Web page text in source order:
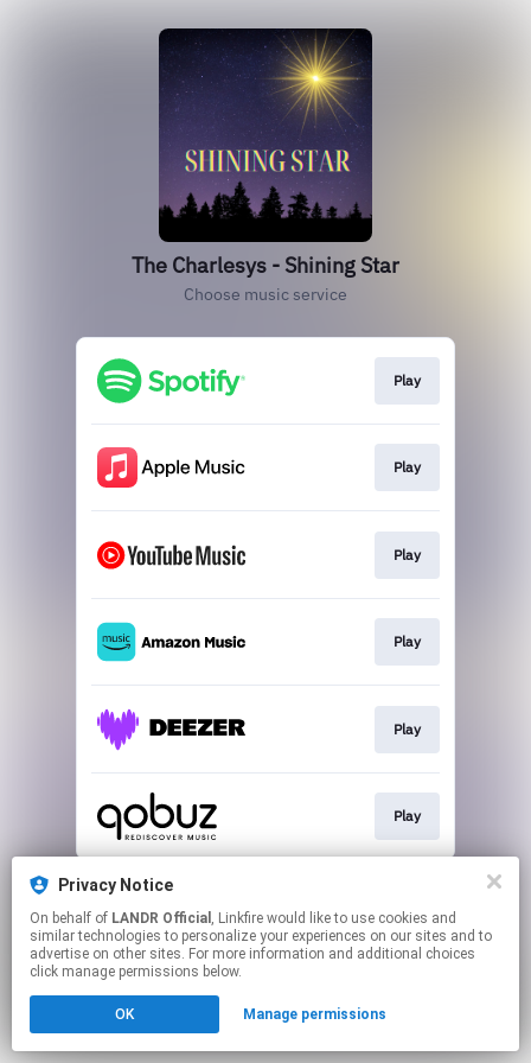
The Charlesys - Shining Star
Choose music service
Play
Play
Play
Play
Play
Play
This page may contain affiliate links.
Click hereto manage your permissions.
Privacy Notice
On behalf of LANDR Official , Linkfire would like to use cookies and
similar technologies to personalize your experiences on our sites and to
advertise on other sites. For more information and additional choices
click manage permissions below.
OK Manage permissions